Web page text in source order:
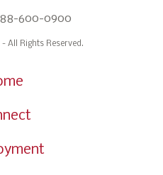
600-0900
- All Rights Reserved.